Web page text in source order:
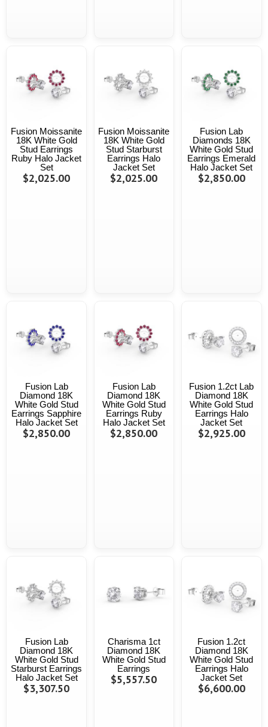
Fusion Moissanite
18K White Gold
Stud Earrings
Ruby Halo Jacket
Set
$2,025.00
Fusion Moissanite
18K White Gold
Stud Starburst
Earrings Halo
Jacket Set
$2,025.00
Fusion Lab
Diamonds 18K
White Gold Stud
Earrings Emerald
Halo Jacket Set
$2,850.00
Fusion Lab
Diamond 18K
White Gold Stud
Earrings Sapphire
Halo Jacket Set
$2,850.00
Fusion Lab
Diamond 18K
White Gold Stud
Earrings Ruby
Halo Jacket Set
$2,850.00
Fusion 1.2ct Lab
Diamond 18K
White Gold Stud
Earrings Halo
Jacket Set
$2,925.00
Fusion Lab
Diamond 18K
White Gold Stud
Starburst Earrings
Halo Jacket Set
$3,307.50
Charisma 1ct
Diamond 18K
White Gold Stud
Earrings
$5,557.50
Fusion 1.2ct
Diamond 18K
White Gold Stud
Earrings Halo
Jacket Set
$6,600.00